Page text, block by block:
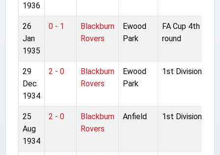
1936
26
Jan
1935
0 - 1
Blackburn
Rovers
Ewood
Park
FA Cup 4th
round
29
Dec
1934
2 - 0
Blackburn
Rovers
Ewood
Park
1st Division
25
Aug
1934
2 - 0
Blackburn
Rovers
Anfield 1st Division